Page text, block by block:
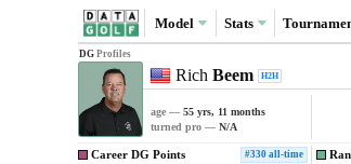
Model Stats
DG Profiles
Rich Beem H2H
age — 55 yrs, 11 months
turned pro — N/A
Career DG Points #330 all-time